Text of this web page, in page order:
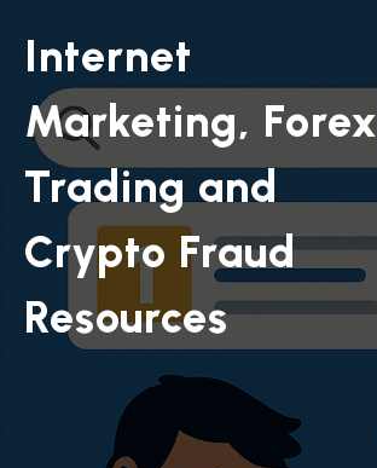
Internet
Marketing, Forex
Trading and
Crypto Fraud
Resources